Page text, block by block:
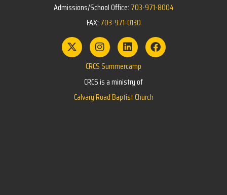
Admissions/School Office: 703-971-8004
FAX: 703-971-0130
CRCS Summercamp
CRCS is a ministry of
Calvary Road Baptist Church